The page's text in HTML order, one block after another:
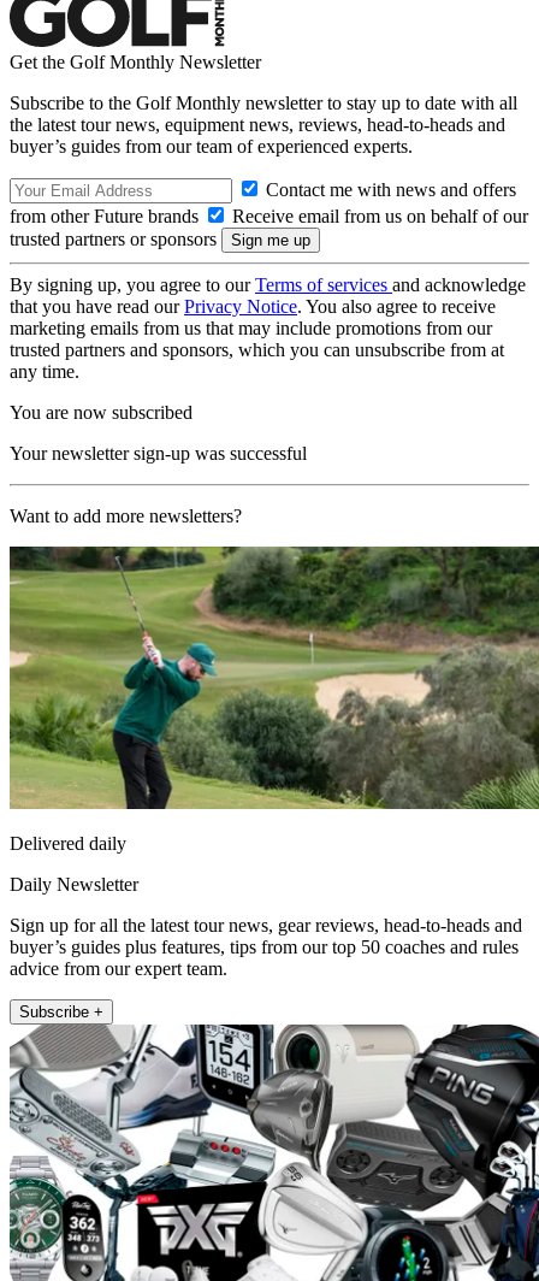
Get the Golf Monthly Newsletter
Subscribe to the Golf Monthly newsletter to stay up to date with all
the latest tour news, equipment news, reviews, head-to-heads and
buyer’s guides from our team of experienced experts.
Contact me with news and offers
from other Future brands
Receive email from us on behalf of our
trusted partners or sponsors
By signing up, you agree to ourTerms of services and acknowledge
that you have read ourPrivacy Notice. You also agree to receive
marketing emails from us that may include promotions from our
trusted partners and sponsors, which you can unsubscribe from at
any time.
You are now subscribed
Your newsletter sign-up was successful
Want to add more newsletters?
Delivered daily
Daily Newsletter
Sign up for all the latest tour news, gear reviews, head-to-heads and
buyer’s guides plus features, tips from our top 50 coaches and rules
advice from our expert team.
Subscribe +